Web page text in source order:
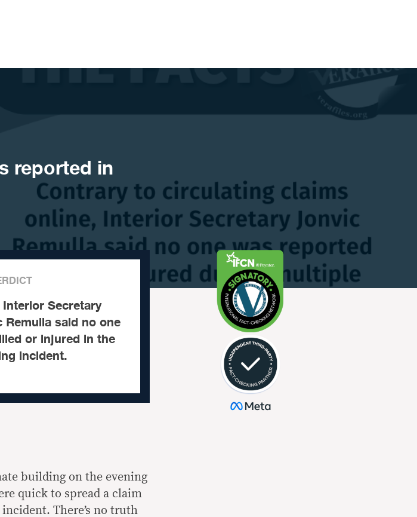
reported in
Interior Secretary
Remulla said no one
or injured in the
incident.
building on the evening
quick to spread a claim
There’s no truth